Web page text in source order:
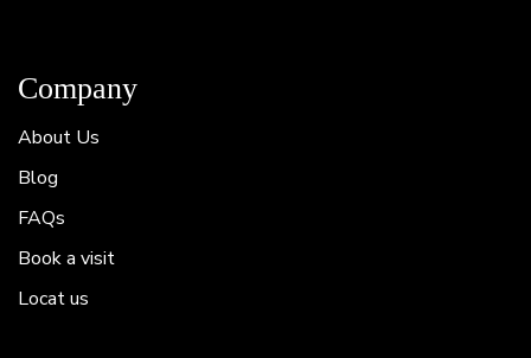
Company
About Us
Blog
FAQs
Book a visit
Locat us